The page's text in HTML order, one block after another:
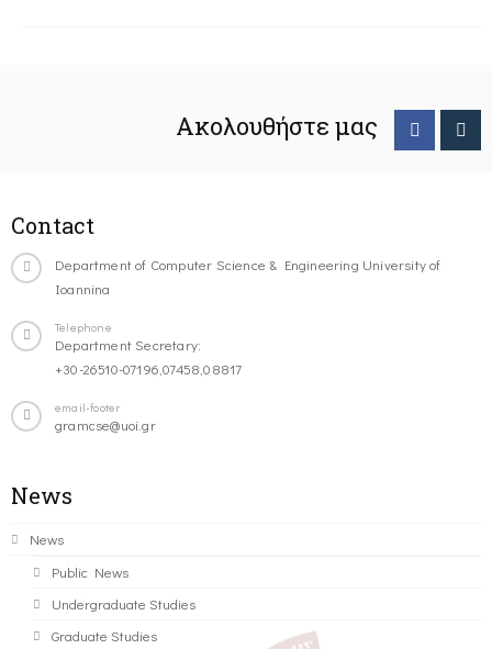
Ακολουθήστε μας
Contact
Department of Computer Science & Engineering University of
Ioannina
Telephone
Department Secretary:
+30-26510-07196,07458,08817
email-footer
gramcse@uoi.gr
News
News
Public News
Undergraduate Studies
Graduate Studies